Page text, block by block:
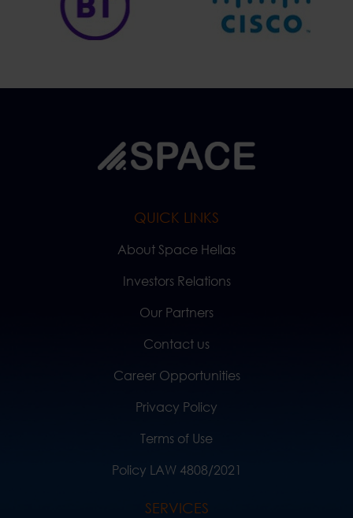
QUICK LINKS
About Space Hellas
Investors Relations
Our Partners
Contact us
Career Opportunities
Privacy Policy
Terms of Use
Policy LAW 4808/2021
SERVICES